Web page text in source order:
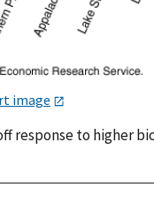
image
response to higher